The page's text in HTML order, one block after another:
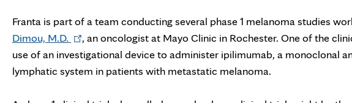
Franta is part of a team conducting several phase 1 melanoma studies
Dimou, M.D. Opens
in
new
, an oncologist at Mayo Clinic in Rochester. One of the
use of an investigational device to administer ipilimumab, a monoclonal
lymphatic system in patients with metastatic melanoma.